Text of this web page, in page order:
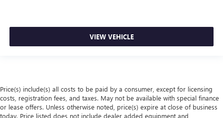
VIEW VEHICLE
Price(s) include(s) all costs to be paid by a consumer, except for licensing
costs, registration fees, and taxes. May not be available with special finance
or lease offers. Unless otherwise noted, price(s) expire at close of business
today. Price listed does not include dealer added equipment and